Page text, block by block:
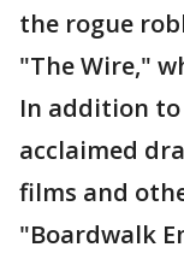
the rogue
"The Wire,"
In addition
acclaimed
films and
"Boardwalk